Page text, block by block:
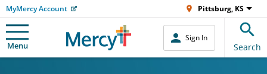
MyMercy Account Pittsburg, KS
Menu
Sign In
Search